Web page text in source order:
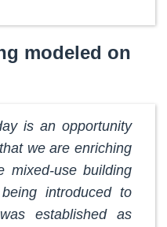
modeled on
is an opportunity
we are enriching
mixed-use building
introduced to
established as